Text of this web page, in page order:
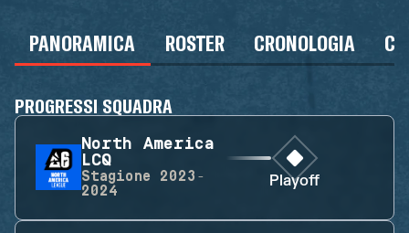
PANORAMICA ROSTER CRONOLOGIA
PROGRESSI SQUADRA
North America
LCQ
Stagione
2023-
2024
Playoff